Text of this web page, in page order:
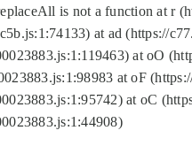
is not a function at r
at ad (https://
at oO
at oF
at oC